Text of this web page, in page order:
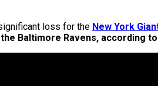
loss for the New York
Baltimore Ravens, according